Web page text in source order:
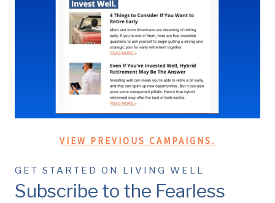
VIEW PREVIOUS CAMPAIGNS.
GET STARTED ON LIVING WELL
Subscribe to the Fearless